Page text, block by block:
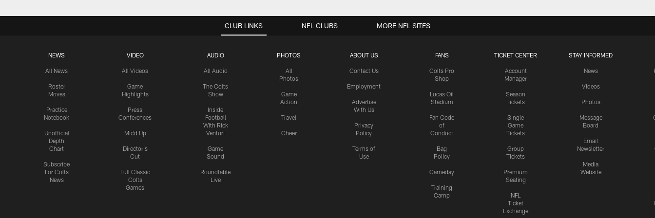
CLUB LINKS
NEWS
All News
Roster
Moves
Practice
Notebook
Unofficial
Depth
Chart
Subscribe
For Colts
News
VIDEO
All Videos
Game
Highlights
Press
Conferences
Mic'd Up
Director's
Cut
Full Classic
Colts
Games
AUDIO
All Audio
The Colts
Show
Inside
Football
With Rick
Venturi
Game
Sound
Roundtable
Live
PHOTOS
All
Photos
Game
Action
Travel
Cheer
ABOUT US
Contact Us
Employment
Advertise
With Us
Privacy
Policy
Terms of
Use
FANS
Colts Pro
Shop
Lucas Oil
Stadium
Fan Code
of
Conduct
Bag
Policy
Gameday
Training
Camp
TICKET CENTER
Account
Manager
Season
Tickets
Single
Game
Tickets
Group
Tickets
Premium
Seating
NFL
Ticket
Exchange
STAY INFORMED
News
Videos
Photos
Message
Board
Email
Newsletter
Media
Website
NFL CLUBS MORE NFL SITES